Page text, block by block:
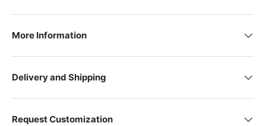
More Information
Delivery and Shipping
Request Customization